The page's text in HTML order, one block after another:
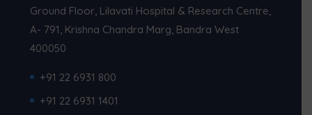
Ground Floor, Lilavati Hospital & Research Centre,
A- 791, Krishna Chandra Marg, Bandra West
400050
+91 22 6931 800
+91 22 6931 1401